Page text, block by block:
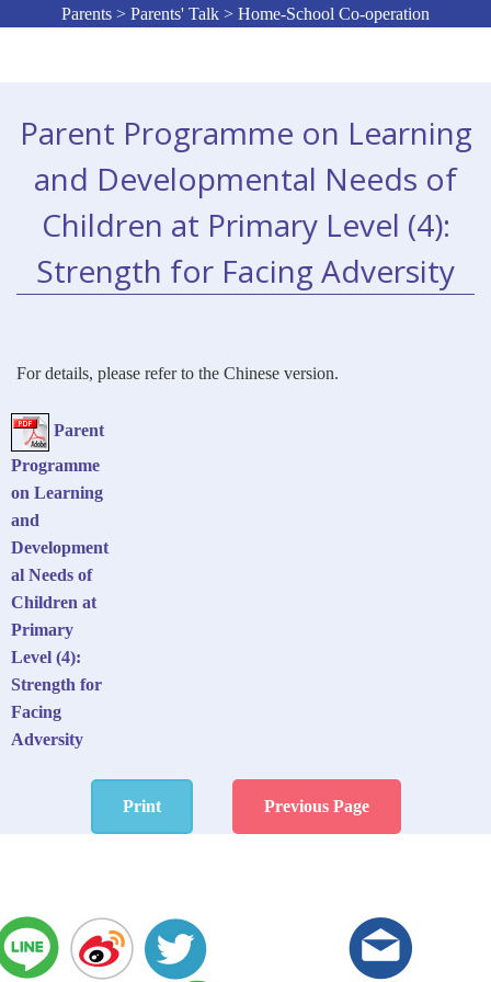
Parents > Parents' Talk > Home-School Co-operation
Parent Programme on Learning
and Developmental Needs of
Children at Primary Level (4):
Strength for Facing Adversity
For details, please refer to the Chinese version.
Parent
Programme
on Learning
and
Development
al Needs of
Children at
Primary
Level (4):
Strength for
Facing
Adversity
Print Previous Page